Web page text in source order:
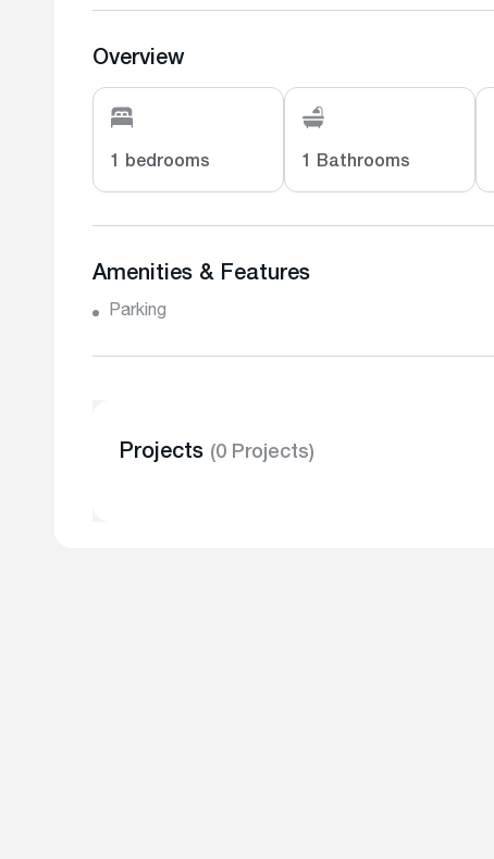
Overview
1 bedrooms 1 Bathrooms
Amenities & Features
Parking
Projects (0 Projects)